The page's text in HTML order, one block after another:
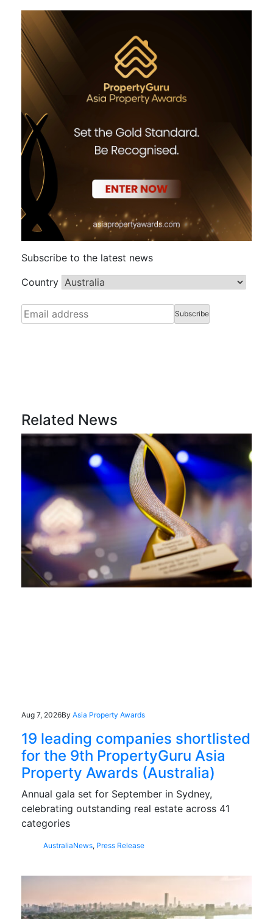
Subscribe to the latest news
Country
Related News
Aug 7, 2026By Asia Property Awards
19 leading companies shortlisted
for the 9th PropertyGuru Asia
Property Awards (Australia)
Annual gala set for September in Sydney,
celebrating outstanding real estate across 41
categories
AustraliaNews, Press Release